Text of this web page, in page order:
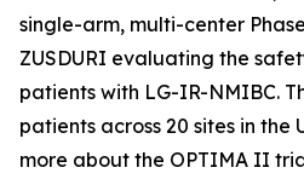
single-arm, multi-center
ZUSDURI evaluating the
patients with LG-IR-NMIBC.
patients across 20 sites in the
more about the OPTIMA II